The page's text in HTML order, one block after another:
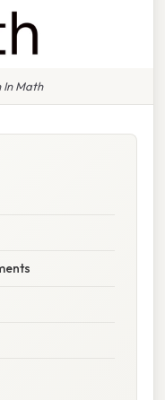
In Math